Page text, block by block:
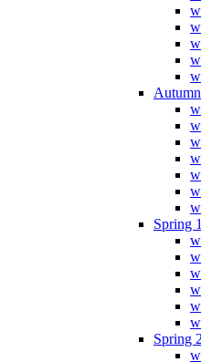
Spring 1
Spring 2